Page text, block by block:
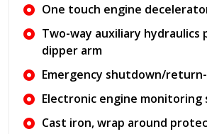
One touch engine
Two-way auxiliary hydraulics
dipper arm
Emergency shutdown/
Electronic engine monitoring
Cast iron, wrap around